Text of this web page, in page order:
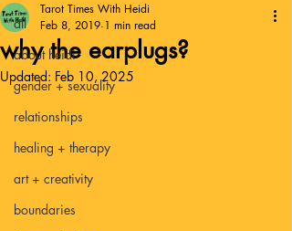
all
about heidi
gender + sexuality
relationships
healing + therapy
art + creativity
boundaries
why the earplugs?
Tarot Times With Heidi
Feb 8, 2019 1 min read
Updated: Feb 10, 2025